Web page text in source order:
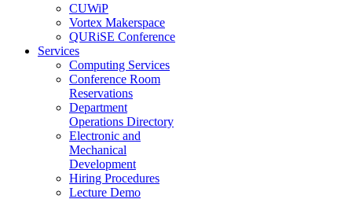
CUWiP
Vortex Makerspace
QURiSE Conference
Services
Computing Services
Conference Room
Reservations
Department
Operations Directory
Electronic and
Mechanical
Development
Hiring Procedures
Lecture Demo